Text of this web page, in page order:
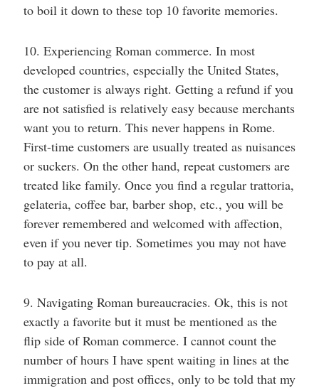
to boil it down to these top 10 favorite memories.
10. Experiencing Roman commerce. In most
developed countries, especially the United States,
the customer is always right. Getting a refund if you
are not satisfied is relatively easy because merchants
want you to return. This never happens in Rome.
First-time customers are usually treated as nuisances
or suckers. On the other hand, repeat customers are
treated like family. Once you find a regular trattoria,
gelateria, coffee bar, barber shop, etc., you will be
forever remembered and welcomed with affection,
even if you never tip. Sometimes you may not have
to pay at all.
9. Navigating Roman bureaucracies. Ok, this is not
exactly a favorite but it must be mentioned as the
flip side of Roman commerce. I cannot count the
number of hours I have spent waiting in lines at the
immigration and post offices, only to be told that my